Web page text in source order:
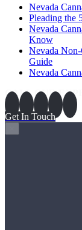
Nevada
Pleading the
Nevada
Know
Nevada
Guide
Nevada
CALL OUR
Get In Touch